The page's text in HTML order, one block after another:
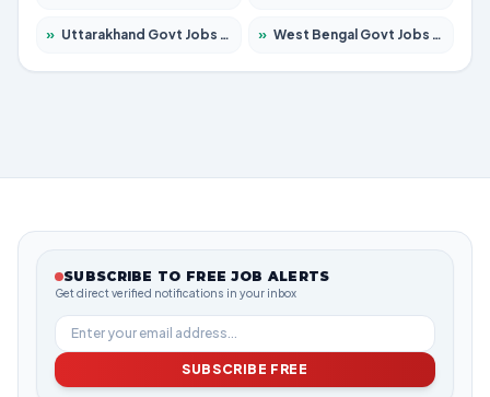
» Uttarakhand Govt Jobs 2026 – Apply for 825 Posts » West Bengal Govt Jobs 2026 – Apply for 8687 Posts
SUBSCRIBE TO FREE JOB ALERTS
Get direct verified notifications in your inbox
SUBSCRIBE FREE